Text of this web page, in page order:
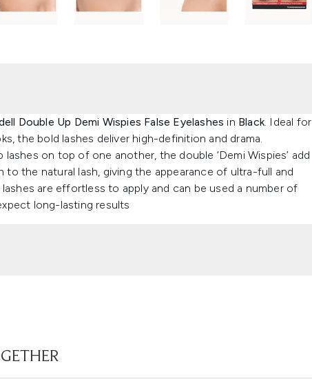
Double Up Demi Wispies False Eyelashes in Black . Ideal for
the bold lashes deliver high-definition and drama.
on top of one another, the double ‘Demi Wispies’ add
to the natural lash, giving the appearance of ultra-full and
are effortless to apply and can be used a number of
long-lasting results